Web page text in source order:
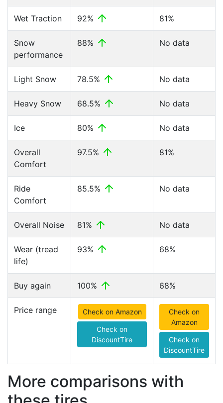
Wet Traction 92% 81%
Snow
performance
88% No data
Light Snow 78.5% No data
Heavy Snow 68.5% No data
Ice 80% No data
Overall
Comfort
97.5% 81%
Ride
Comfort
85.5% No data
Overall Noise 81% No data
Wear (tread
life)
93% 68%
Buy again 100% 68%
Price range Check on Amazon
Check on
DiscountTire
Check on
Amazon
Check on
DiscountTire
More comparisons with